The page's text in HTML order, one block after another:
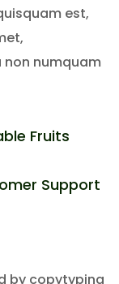
est,
numquam
Fruits
Support
by copytyping